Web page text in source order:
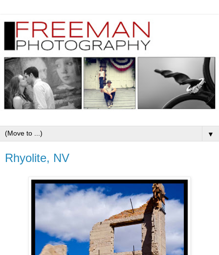
▼
Rhyolite, NV